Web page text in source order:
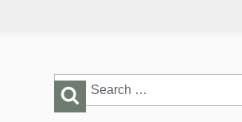
Search
for:
Search